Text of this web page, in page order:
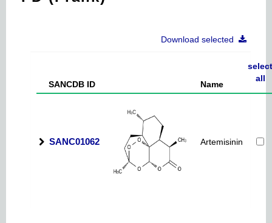
Download selected
SANCDB ID Name
select
all
SANC01062 Artemisinin